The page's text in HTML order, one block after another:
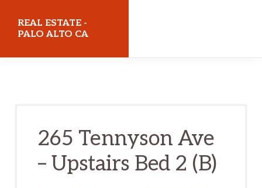
REAL ESTATE -
PALO ALTO CA
265 Tennyson Ave
– Upstairs Bed 2 (B)